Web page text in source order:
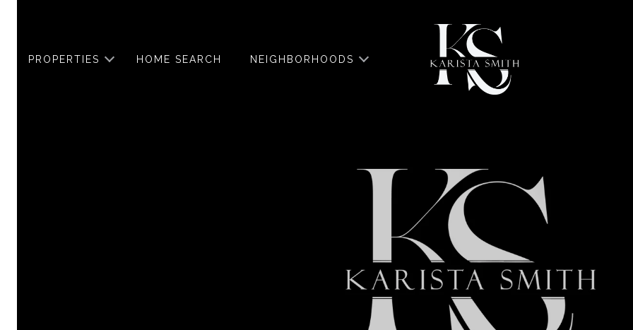
PROPERTIES HOME SEARCH NEIGHBORHOODS